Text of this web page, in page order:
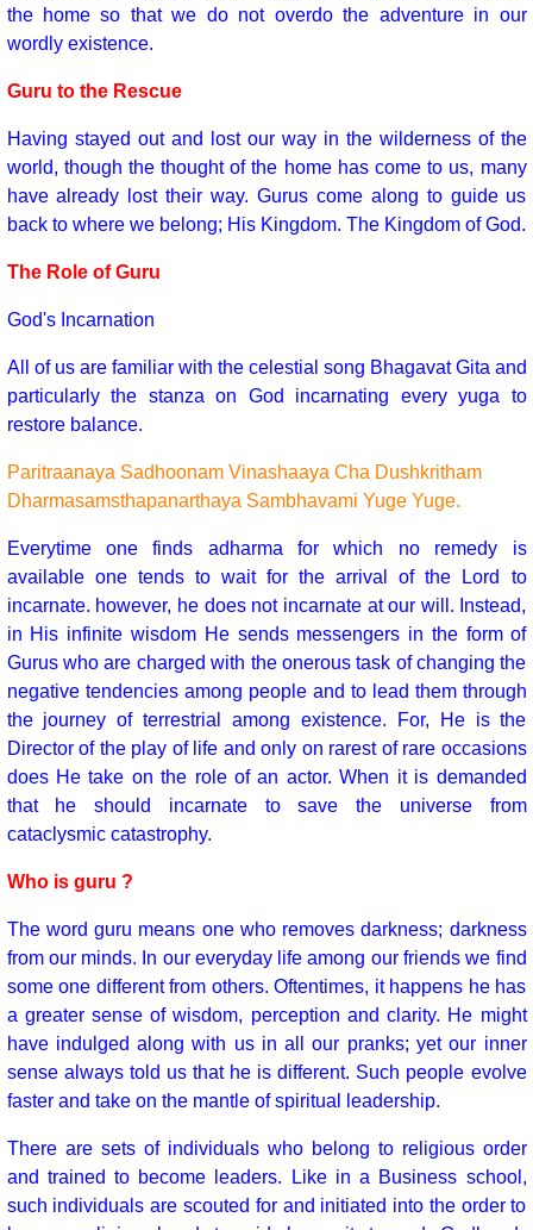
the home so that we do not overdo the adventure in our
wordly existence.
Guru to the Rescue
Having stayed out and lost our way in the wilderness of the
world, though the thought of the home has come to us, many
have already lost their way. Gurus come along to guide us
back to where we belong; His Kingdom. The Kingdom of God.
The Role of Guru
God's Incarnation
All of us are familiar with the celestial song Bhagavat Gita and
particularly the stanza on God incarnating every yuga to
restore balance.
Paritraanaya Sadhoonam Vinashaaya Cha Dushkritham
Dharmasamsthapanarthaya Sambhavami Yuge Yuge.
Everytime one finds adharma for which no remedy is
available one tends to wait for the arrival of the Lord to
incarnate. however, he does not incarnate at our will. Instead,
in His infinite wisdom He sends messengers in the form of
Gurus who are charged with the onerous task of changing the
negative tendencies among people and to lead them through
the journey of terrestrial among existence. For, He is the
Director of the play of life and only on rarest of rare occasions
does He take on the role of an actor. When it is demanded
that he should incarnate to save the universe from
cataclysmic catastrophy.
Who is guru ?
The word guru means one who removes darkness; darkness
from our minds. In our everyday life among our friends we find
some one different from others. Oftentimes, it happens he has
a greater sense of wisdom, perception and clarity. He might
have indulged along with us in all our pranks; yet our inner
sense always told us that he is different. Such people evolve
faster and take on the mantle of spiritual leadership.
There are sets of individuals who belong to religious order
and trained to become leaders. Like in a Business school,
such individuals are scouted for and initiated into the order to